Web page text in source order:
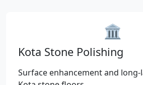
🏛️
Kota Stone Polishing
Surface enhancement and